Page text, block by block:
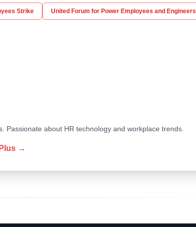
Strike United Forum for Power Employees and Engineers
Passionate about HR technology and workplace trends.
→